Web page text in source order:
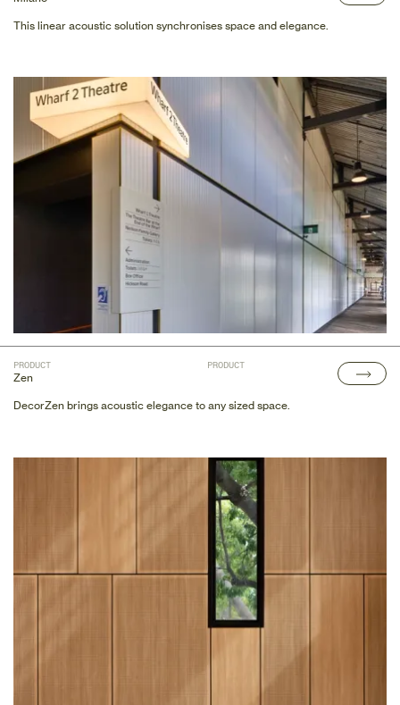
This linear acoustic solution synchronises space and elegance.
PRODUCT
Zen
PRODUCT
DecorZen brings acoustic elegance to any sized space.